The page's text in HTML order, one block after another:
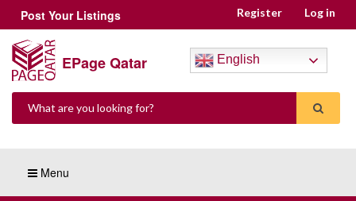
Post Your Listings Register Log in
EPage Qatar English
Menu